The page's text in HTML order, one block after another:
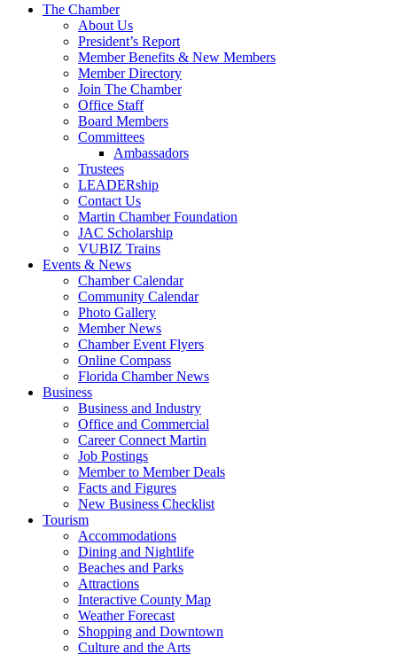
The Chamber
About Us
President’s Report
Member Benefits & New Members
Member Directory
Join The Chamber
Office Staff
Board Members
Committees
Ambassadors
Trustees
LEADERship
Contact Us
Martin Chamber Foundation
JAC Scholarship
VUBIZ Trains
Events & News
Chamber Calendar
Community Calendar
Photo Gallery
Member News
Chamber Event Flyers
Online Compass
Florida Chamber News
Business
Business and Industry
Office and Commercial
Career Connect Martin
Job Postings
Member to Member Deals
Facts and Figures
New Business Checklist
Tourism
Accommodations
Dining and Nightlife
Beaches and Parks
Attractions
Interactive County Map
Weather Forecast
Shopping and Downtown
Culture and the Arts